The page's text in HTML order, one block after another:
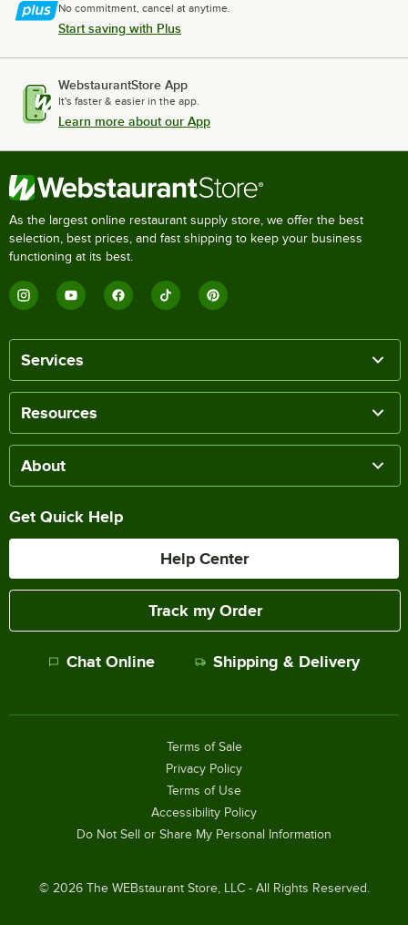
No commitment, cancel at anytime.
Start saving with Plus
WebstaurantStore App
It's faster & easier in the app.
Learn more about our App
As the largest online restaurant supply store, we offer the best
selection, best prices, and fast shipping to keep your business
functioning at its best.
Services
Resources
About
Get Quick Help
Help Center
Track my Order
Chat Online Shipping & Delivery
© 2026The WEBstaurant Store, LLC - All Rights Reserved.
Terms of Sale
Privacy Policy
Terms of Use
Accessibility Policy
Do Not Sell or Share My Personal Information